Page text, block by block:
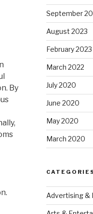
By
September
August 2023
February 2023
March 2022
July 2020
June 2020
May 2020
March 2020
Advertising &